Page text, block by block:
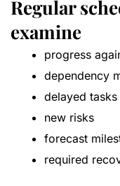
Regular
examine
progress
dependency
delayed tasks
new risks
forecast
required